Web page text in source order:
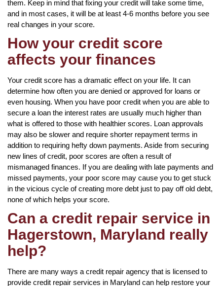
them. Keep in mind that fixing your credit will take some time,
and in most cases, it will be at least 4-6 months before you see
real changes in your score.
How your credit score
affects your finances
Your credit score has a dramatic effect on your life. It can
determine how often you are denied or approved for loans or
even housing. When you have poor credit when you are able to
secure a loan the interest rates are usually much higher than
what is offered to those with healthier scores. Loan approvals
may also be slower and require shorter repayment terms in
addition to requiring hefty down payments. Aside from securing
new lines of credit, poor scores are often a result of
mismanaged finances. If you are dealing with late payments and
missed payments, your poor score may cause you to get stuck
in the vicious cycle of creating more debt just to pay off old debt,
none of which helps your score.
Can a credit repair service in
Hagerstown, Maryland really
help?
There are many ways a credit repair agency that is licensed to
provide credit repair services in Maryland can help restore your